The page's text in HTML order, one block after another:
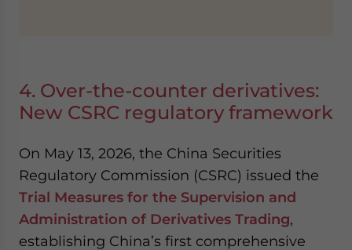
4. Over-the-counter derivatives:
New CSRC regulatory framework
On May 13, 2026, the China Securities
Regulatory Commission (CSRC) issued the
Trial Measures for the Supervision and
Administration of Derivatives Trading,
establishing China’s first comprehensive